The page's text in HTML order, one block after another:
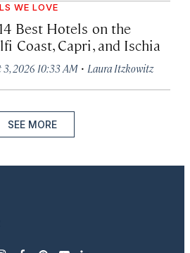
WE LOVE
Best Hotels on the
Coast, Capri, and Ischia
3, 2026 10:33 AM · Laura Itzkowitz
SEE MORE